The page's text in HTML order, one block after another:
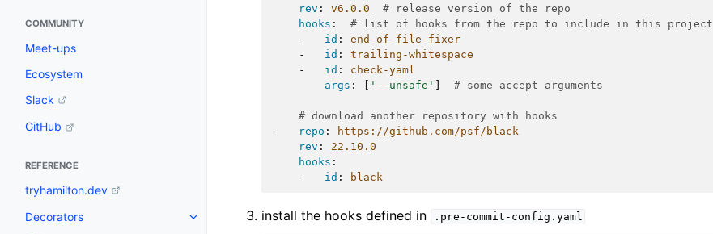
COMMUNITY
Meet-ups
Ecosystem
Slack
GitHub
REFERENCE
tryhamilton.dev
Decorators
rev : v6.0.0
# release version of the repo
hooks :
# list of hooks from the repo to include in this project
-
id :
end-of-file-fixer
-
id :
trailing-whitespace
-
id :
check-yaml
args : '--unsafe' # some accept arguments
# download another repository with hooks
-
repo :
https://github.com/psf/black
rev :
22.10.0
hooks :
-
id : black
install the hooks defined in .pre-commit-config.yaml